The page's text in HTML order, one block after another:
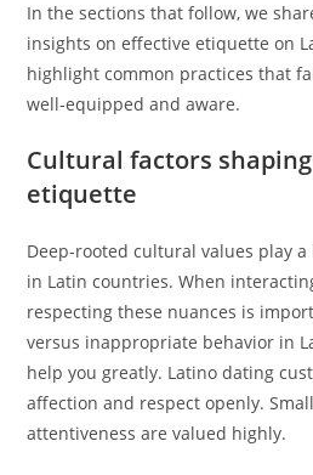
In the sections that follow, we
insights on effective etiquette on
highlight common practices that
well-equipped and aware.
Cultural factors
etiquette
Deep-rooted cultural values play
in Latin countries. When
respecting these nuances is
versus inappropriate behavior in
help you greatly. Latino dating
affection and respect openly.
attentiveness are valued highly.